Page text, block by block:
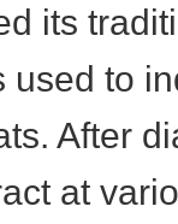
its
used to
After
at